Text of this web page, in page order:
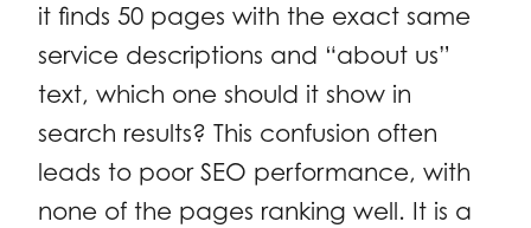
it finds 50 pages with the exact same
service descriptions and “about us”
text, which one should it show in
search results? This confusion often
leads to poor SEO performance, with
none of the pages ranking well. It is a